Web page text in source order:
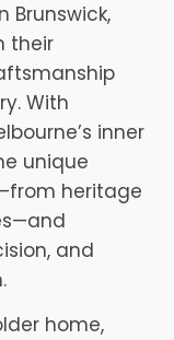
Brunswick,
their
With
inner
unique
heritage
and
home,